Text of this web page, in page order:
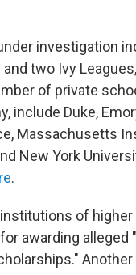
investigation
two Ivy Leagues,
of private
include Duke,
Massachusetts
New York
.
of higher
awarding
Another